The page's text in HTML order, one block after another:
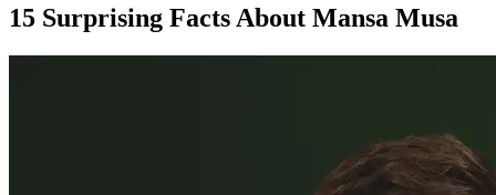
15 Surprising Facts About Mansa Musa